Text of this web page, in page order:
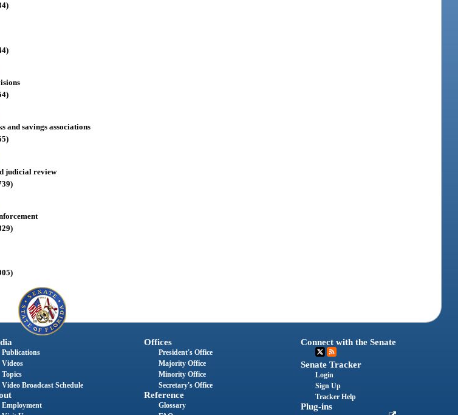
and savings associations
judicial review
Publications
Videos
Topics
Video Broadcast Schedule
Employment
Offices
President's Office
Majority Office
Minority Office
Secretary's Office
Reference
Glossary
Connect with the Senate
Senate Tracker
Login
Sign Up
Tracker Help
Plug-ins